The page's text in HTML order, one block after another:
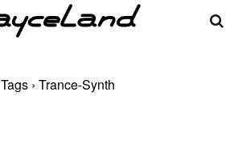
Tags › Trance-Synth